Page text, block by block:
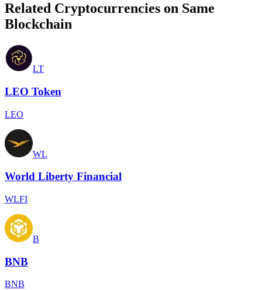
Related Cryptocurrencies on Same
Blockchain
LT
LEO Token
LEO
WL
World Liberty Financial
WLFI
B
BNB
BNB